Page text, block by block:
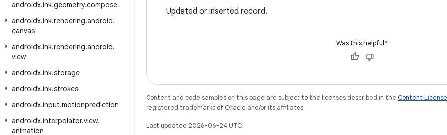
androidx.ink.geometry.compose
androidx.ink.rendering.android.
canvas
androidx.ink.rendering.android.
view
androidx.ink.storage
androidx.ink.strokes
androidx.input.motionprediction
androidx.interpolator.view.
animation
Updated or inserted record.
Was this helpful?
Content and code samples on this page are subject to the licenses described in the Content License
registered trademarks of Oracle and/or its affiliates.
Last updated 2026-06-24 UTC.